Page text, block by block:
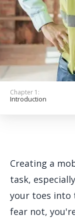
Get Started
Chapter 1:
Introduction
Creating a
task,
your toes into
fear not,